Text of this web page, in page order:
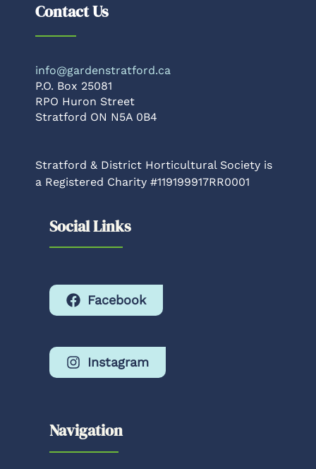
Contact Us
info@gardenstratford.ca
P.O. Box 25081
RPO Huron Street
Stratford ON N5A 0B4
Stratford & District Horticultural Society is
a Registered Charity #119199917RR0001
Social Links
Facebook
Instagram
Navigation